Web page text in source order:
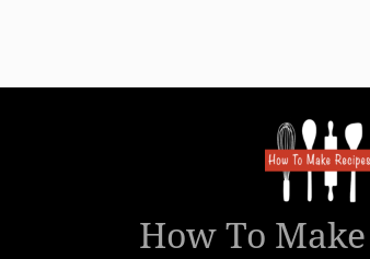
How To